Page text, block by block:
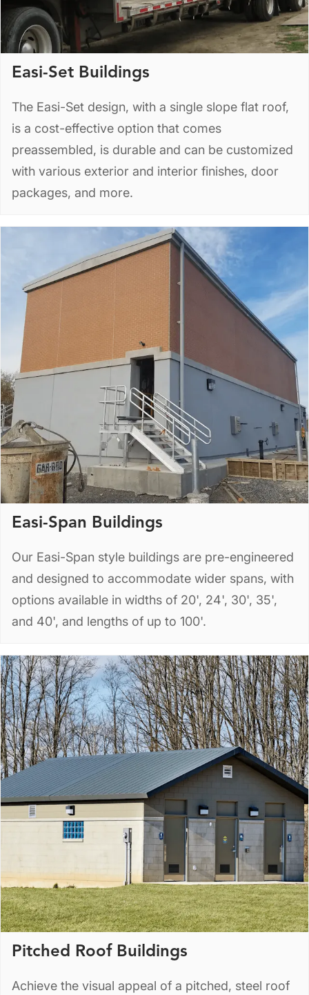
Easi-Set Buildings
The Easi-Set design, with a single slope flat roof,
is a cost-effective option that comes
preassembled, is durable and can be customized
with various exterior and interior finishes, door
packages, and more.
Easi-Span Buildings
Our Easi-Span style buildings are pre-engineered
and designed to accommodate wider spans, with
options available in widths of 20', 24', 30', 35',
and 40', and lengths of up to 100'.
Pitched Roof Buildings
Achieve the visual appeal of a pitched, steel roof